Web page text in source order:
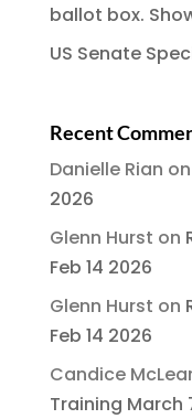
ballot box.
US Senate
Recent
Danielle Rian on
2026
Glenn Hurst on
Feb 14 2026
Glenn Hurst on
Feb 14 2026
Candice
Training March